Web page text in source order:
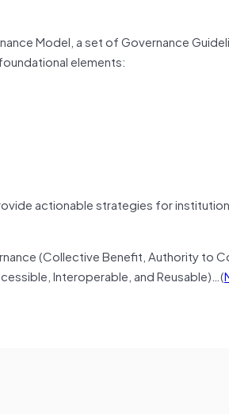
Model, a set of Governance
elements:
actionable strategies for
(Collective Benefit, Authority to
Interoperable, and Reusable)…(